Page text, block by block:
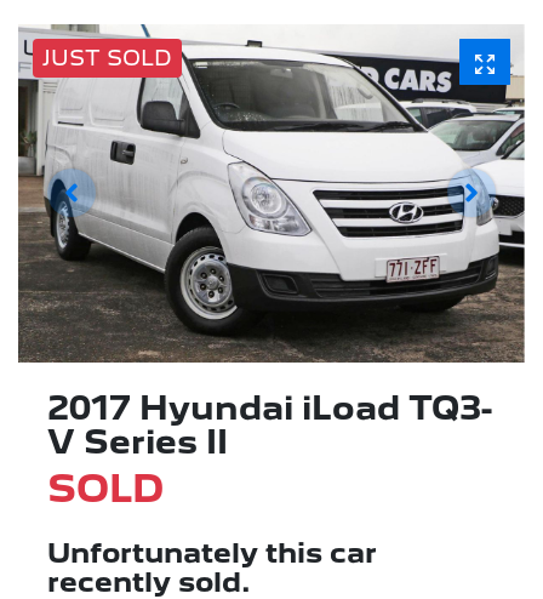
JUST SOLD
2017 Hyundai iLoad TQ3-
V Series II
SOLD
Unfortunately this car
recently sold.